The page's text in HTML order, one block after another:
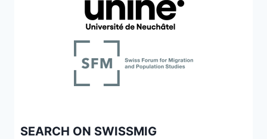
SEARCH ON SWISSMIG